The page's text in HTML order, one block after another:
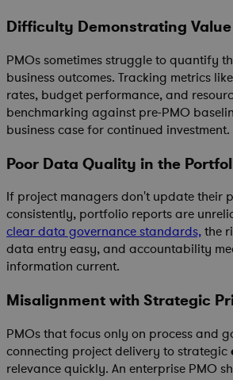
Difficulty Demonstrating Value
PMOs sometimes struggle to quantify
business outcomes. Tracking metrics
rates, budget performance, and
benchmarking against pre-PMO
business case for continued investment.
Poor Data Quality in the
If project managers don't update their
consistently, portfolio reports are
clear data governance standards,the
data entry easy, and accountability
information current.
Misalignment with Strategic
PMOs that focus only on process and
connecting project delivery to strategic
relevance quickly. An enterprise PMO